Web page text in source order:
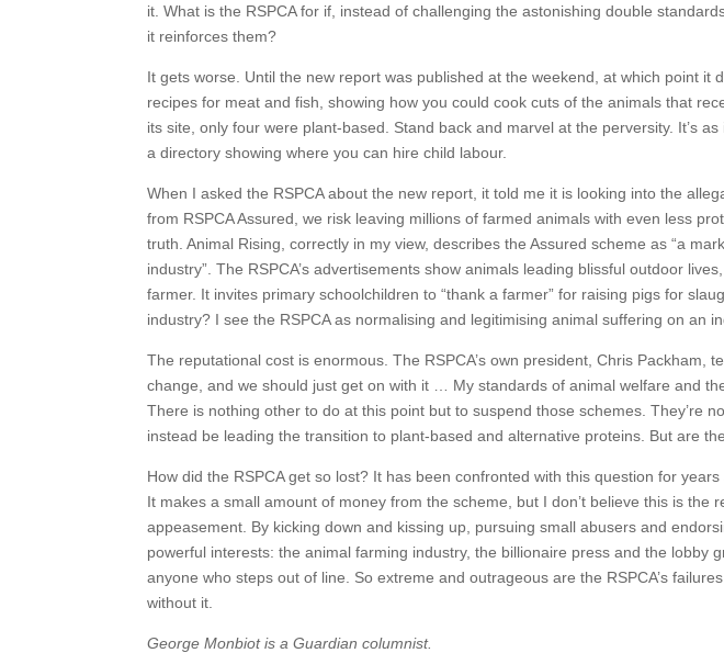
it. What is the RSPCA for if, instead of challenging the astonishing double
it reinforces them?
It gets worse. Until the new report was published at the weekend, at which point it
recipes for meat and fish, showing how you could cook cuts of the animals that
its site, only four were plant-based. Stand back and marvel at the perversity. It’s
a directory showing where you can hire child labour.
When I asked the RSPCA about the new report, it told me it is looking into the
from RSPCA Assured, we risk leaving millions of farmed animals with even less
truth. Animal Rising, correctly in my view, describes the Assured scheme as “a
industry”. The RSPCA’s advertisements show animals leading blissful outdoor
farmer. It invites primary schoolchildren to “thank a farmer” for raising pigs for
industry? I see the RSPCA as normalising and legitimising animal suffering on an
The reputational cost is enormous. The RSPCA’s own president, Chris Packham,
change, and we should just get on with it … My standards of animal welfare and
There is nothing other to do at this point but to suspend those schemes. They’re
instead be leading the transition to plant-based and alternative proteins. But are
How did the RSPCA get so lost? It has been confronted with this question for
It makes a small amount of money from the scheme, but I don’t believe this is the
appeasement. By kicking down and kissing up, pursuing small abusers and
powerful interests: the animal farming industry, the billionaire press and the lobby
anyone who steps out of line. So extreme and outrageous are the RSPCA’s
without it.
George Monbiot is a Guardian columnist.